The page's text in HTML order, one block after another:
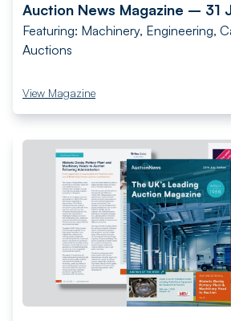
Auction News Magazine – 31
Featuring: Machinery, Engineering,
Auctions
View Magazine